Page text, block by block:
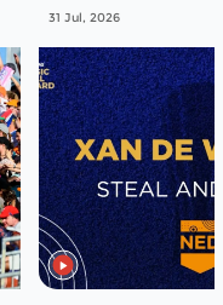
31 Jul, 2026